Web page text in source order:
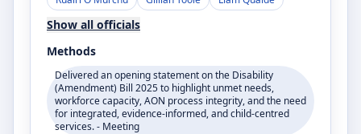
Show all officials
Methods
Delivered an opening statement on the Disability
(Amendment) Bill 2025 to highlight unmet needs,
workforce capacity, AON process integrity, and the need
for integrated, evidence-informed, and child-centred
services. - Meeting